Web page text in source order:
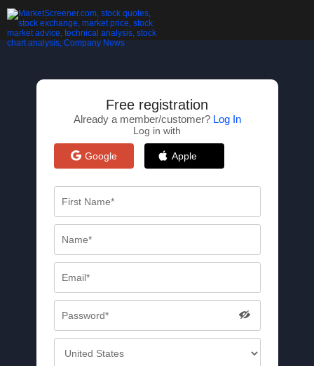
Free registration
Already a member/customer? Log In
Log in with
Google Apple